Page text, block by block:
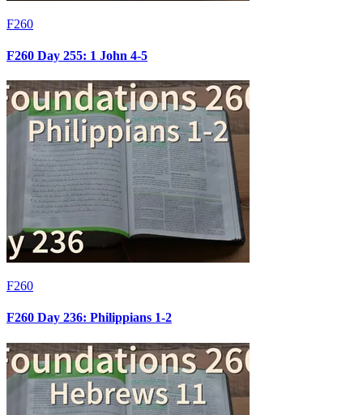
F260
F260 Day 255: 1 John 4-5
F260
F260 Day 236: Philippians 1-2